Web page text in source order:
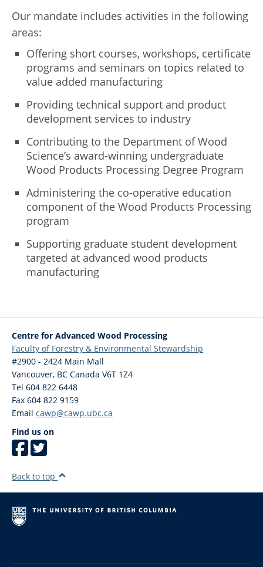
Our mandate includes activities in the following
areas:
Offering short courses, workshops, certificate
programs and seminars on topics related to
value added manufacturing
Providing technical support and product
development services to industry
Contributing to the Department of Wood
Science’s award-winning undergraduate
Wood Products Processing Degree Program
Administering the co-operative education
component of the Wood Products Processing
program
Supporting graduate student development
targeted at advanced wood products
manufacturing
Centre for Advanced Wood Processing
Faculty of Forestry & Environmental Stewardship
#2900 - 2424 Main Mall
Vancouver, BC Canada V6T 1Z4
Tel 604 822 6448
Fax 604 822 9159
Email cawp@cawp.ubc.ca
Find us on
Back to top